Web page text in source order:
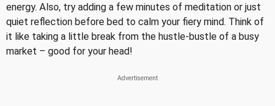
energy. Also, try adding a few minutes of meditation or just
quiet reflection before bed to calm your fiery mind. Think of
it like taking a little break from the hustle-bustle of a busy
market – good for your head!